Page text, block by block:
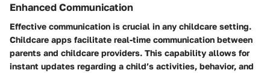
Enhanced Communication
Effective communication is crucial in any childcare setting.
Childcare apps facilitate real-time communication between
parents and childcare providers. This capability allows for
instant updates regarding a child’s activities, behavior, and